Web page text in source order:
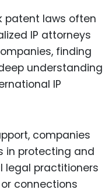
patent laws often
IP attorneys
finding
understanding
IP
companies
in protecting and
legal practitioners
connections